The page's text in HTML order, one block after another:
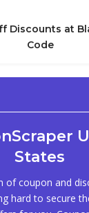
Discounts at
Code
States
of coupon and
hard to secure